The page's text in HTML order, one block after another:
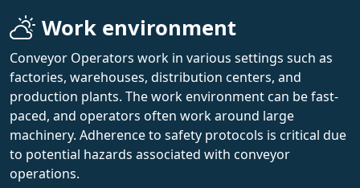
Work environment
Conveyor Operators work in various settings such as
factories, warehouses, distribution centers, and
production plants. The work environment can be fast-
paced, and operators often work around large
machinery. Adherence to safety protocols is critical due
to potential hazards associated with conveyor
operations.